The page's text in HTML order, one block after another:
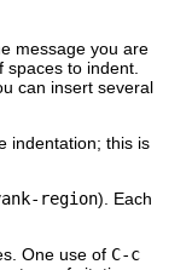
message you are
to indent.
can insert several
indentation; this is
region). Each
One use of C-c